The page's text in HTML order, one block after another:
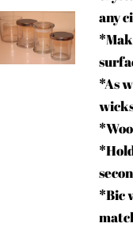
any
*As
*Bic